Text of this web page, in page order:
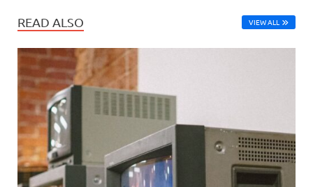
READ ALSO VIEW ALL